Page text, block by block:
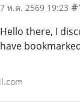
7 พ.ค. 2569 19:23
Hello there, I
have